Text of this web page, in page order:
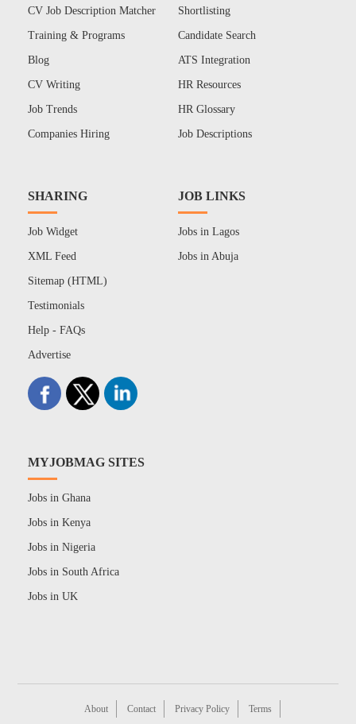
CV Job Description Matcher
Training & Programs
Blog
CV Writing
Job Trends
Companies Hiring
Shortlisting
Candidate Search
ATS Integration
HR Resources
HR Glossary
Job Descriptions
SHARING
Job Widget
XML Feed
Sitemap (HTML)
Testimonials
Help - FAQs
Advertise
JOB LINKS
Jobs in Lagos
Jobs in Abuja
MYJOBMAG SITES
Jobs in Ghana
Jobs in Kenya
Jobs in Nigeria
Jobs in South Africa
Jobs in UK
About Contact Privacy Policy Terms